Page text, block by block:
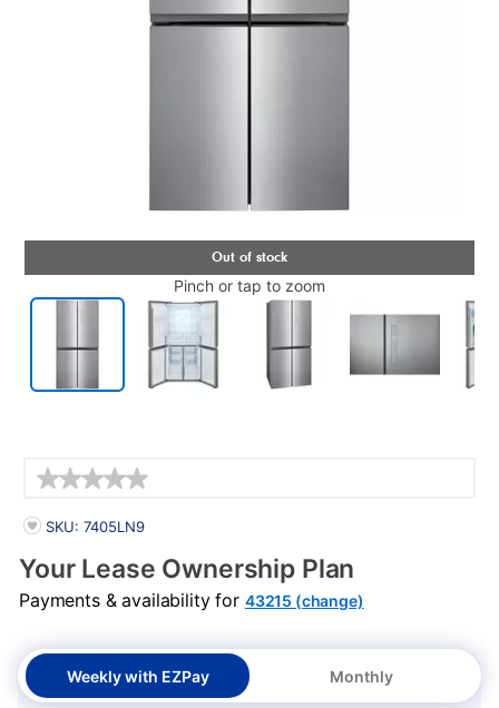
Pinch or tap to zoom
PRODUCT INFORMATION
SKU: 7405LN9
Your Lease Ownership Plan
Payments & availability for 43215 (change)
Weekly with EZPay Monthly